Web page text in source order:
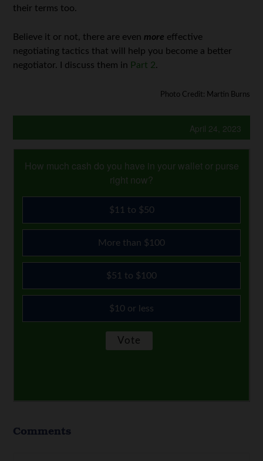
their terms too.
Believe it or not, there are even more effective
negotiating tactics that will help you become a better
negotiator. I discuss them in Part 2.
Photo Credit: Martin Burns
April 24, 2023
How much cash do you have in your wallet or purse
right now?
$11 to $50
More than $100
$51 to $100
$10 or less
Comments